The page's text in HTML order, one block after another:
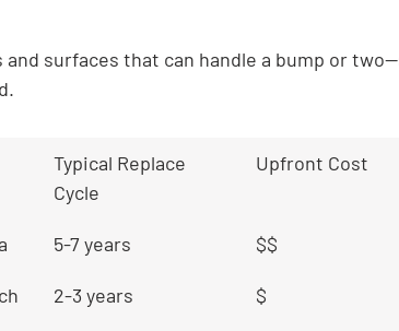
and surfaces that can handle a bump or
Typical Replace
Cycle
Upfront Cost
5-7 years $$
2-3 years $